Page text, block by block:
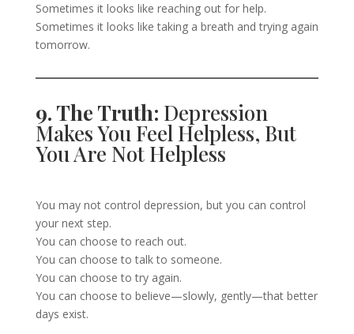
Sometimes it looks like reaching out for help.
Sometimes it looks like taking a breath and trying again
tomorrow.
9. The Truth: Depression
Makes You Feel Helpless, But
You Are Not Helpless
You may not control depression, but you can control
your next step.
You can choose to reach out.
You can choose to talk to someone.
You can choose to try again.
You can choose to believe—slowly, gently—that better
days exist.